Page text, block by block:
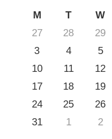
M
T W
27
28 29
3
4 5
10
11 12
17
18 19
24
25 26
31
1 2